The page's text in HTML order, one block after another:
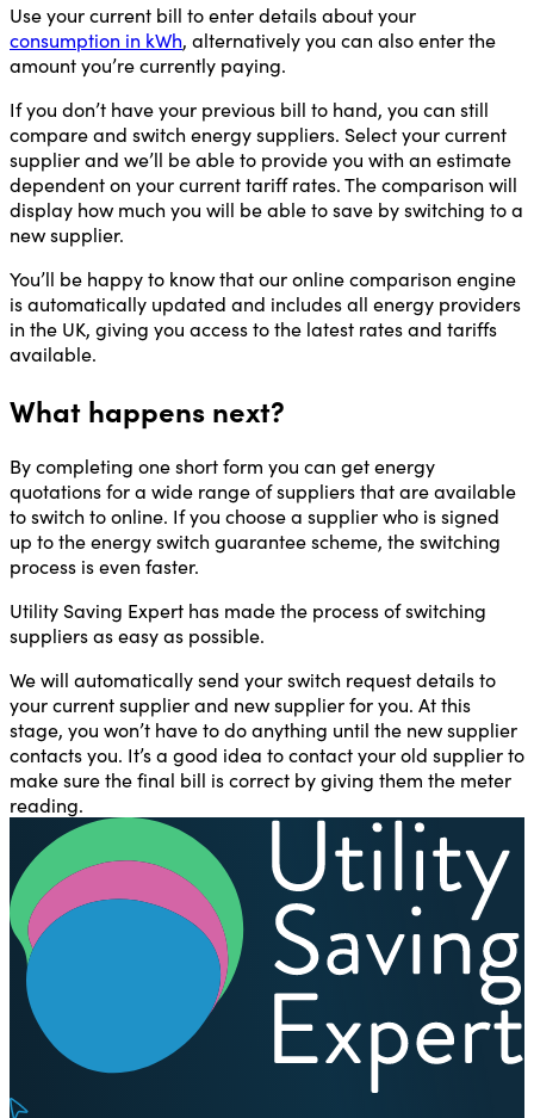
Use your current bill to enter details about your
consumption in kWh, alternatively you can also enter the
amount you’re currently paying.
If you don’t have your previous bill to hand, you can still
compare and switch energy suppliers. Select your current
supplier and we’ll be able to provide you with an estimate
dependent on your current tariff rates. The comparison will
display how much you will be able to save by switching to a
new supplier.
You’ll be happy to know that our online comparison engine
is automatically updated and includes all energy providers
in the UK, giving you access to the latest rates and tariffs
available.
What happens next?
By completing one short form you can get energy
quotations for a wide range of suppliers that are available
to switch to online. If you choose a supplier who is signed
up to the energy switch guarantee scheme, the switching
process is even faster.
Utility Saving Expert has made the process of switching
suppliers as easy as possible.
We will automatically send your switch request details to
your current supplier and new supplier for you. At this
stage, you won’t have to do anything until the new supplier
contacts you. It’s a good idea to contact your old supplier to
make sure the final bill is correct by giving them the meter
reading.